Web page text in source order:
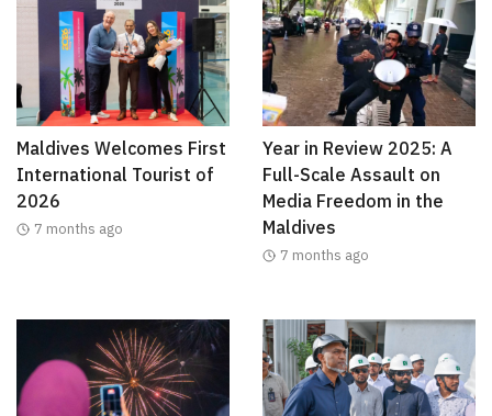
Maldives Welcomes First
International Tourist of
2026
7 months ago
Year in Review 2025: A
Full-Scale Assault on
Media Freedom in the
Maldives
7 months ago